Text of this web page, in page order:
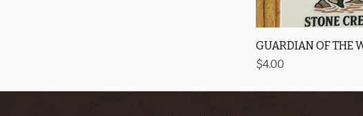
GUARDIAN OF THE
Price
$4.00